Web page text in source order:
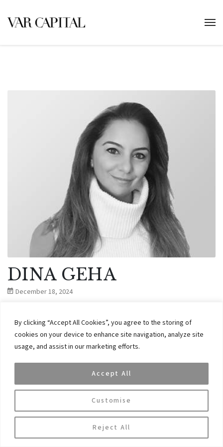
By clicking “Accept All Cookies”, you agree to the storing of
cookies on your device to enhance site navigation, analyze site
usage, and assist in our marketing efforts.
Customise
Reject All
Accept All
DINA GEHA
December 18, 2024
Dina has over 16 years experience in investment banking and
institutional sales.